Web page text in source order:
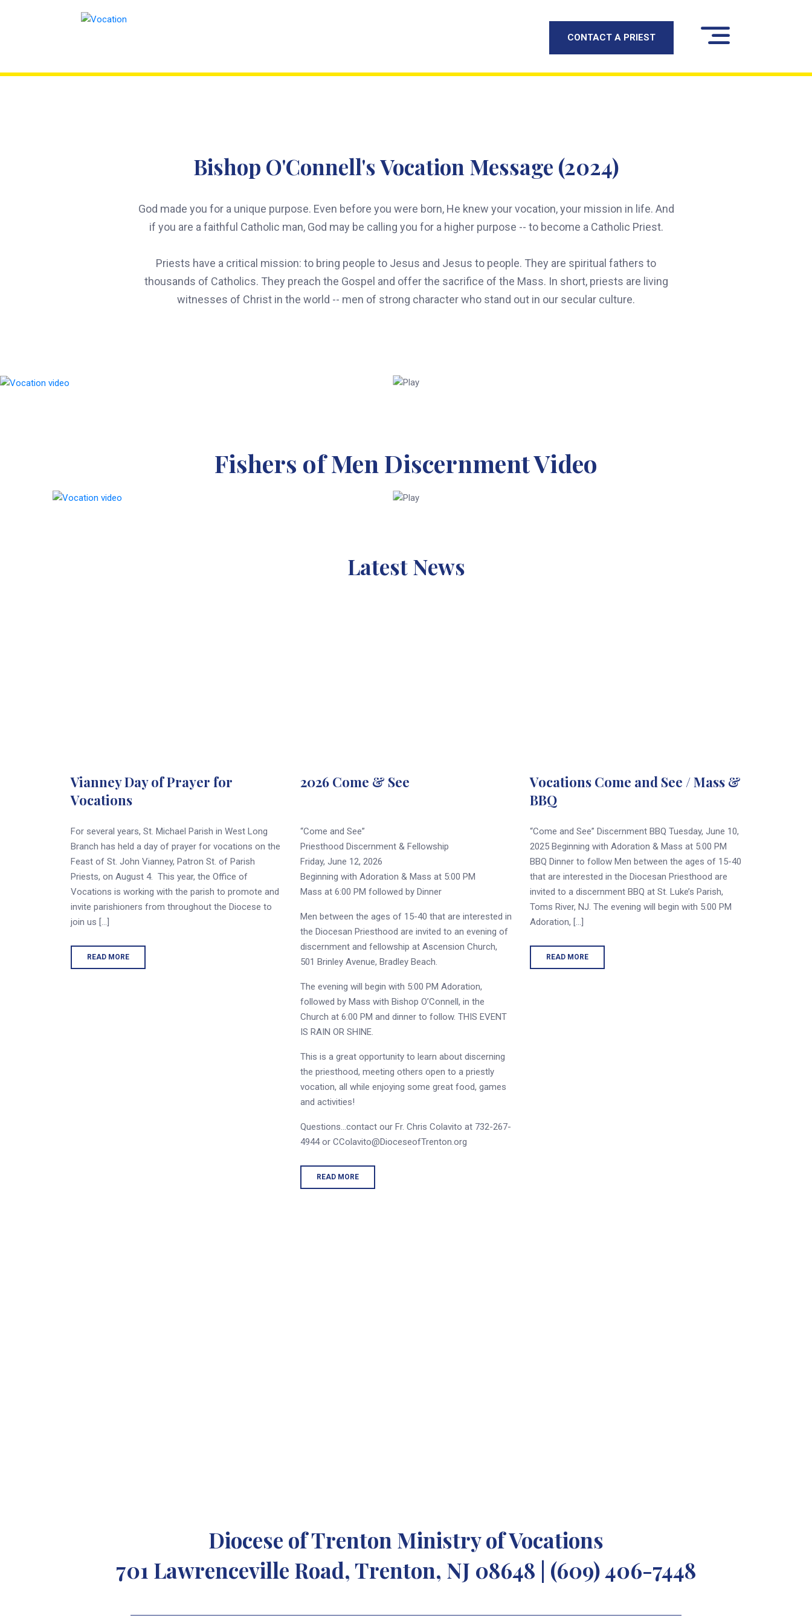
CONTACT A PRIEST
Bishop O'Connell's Vocation Message (2024)
God made you for a unique purpose. Even before you were born, He knew your vocation, your mission in life. And
if you are a faithful Catholic man, God may be calling you for a higher purpose -- to become a Catholic Priest.
Priests have a critical mission: to bring people to Jesus and Jesus to people. They are spiritual fathers to
thousands of Catholics. They preach the Gospel and offer the sacrifice of the Mass. In short, priests are living
witnesses of Christ in the world -- men of strong character who stand out in our secular culture.
Fishers of Men Discernment Video
Latest News
Vianney Day of Prayer for
Vocations
For several years, St. Michael Parish in West Long
Branch has held a day of prayer for vocations on the
Feast of St. John Vianney, Patron St. of Parish
Priests, on August 4. This year, the Office of
Vocations is working with the parish to promote and
invite parishioners from throughout the Diocese to
join us […]
READ MORE
2026 Come & See
“Come and See”
Priesthood Discernment & Fellowship
Friday, June 12, 2026
Beginning with Adoration & Mass at 5:00 PM
Mass at 6:00 PM followed by Dinner
Men between the ages of 15-40 that are interested in
the Diocesan Priesthood are invited to an evening of
discernment and fellowship at Ascension Church,
501 Brinley Avenue, Bradley Beach.
The evening will begin with 5:00 PM Adoration,
followed by Mass with Bishop O’Connell, in the
Church at 6:00 PM and dinner to follow. THIS EVENT
IS RAIN OR SHINE.
This is a great opportunity to learn about discerning
the priesthood, meeting others open to a priestly
vocation, all while enjoying some great food, games
and activities!
Questions…contact our Fr. Chris Colavito at 732-267-
4944 or CColavito@DioceseofTrenton.org
READ MORE
Vocations Come and See / Mass &
BBQ
“Come and See” Discernment BBQ Tuesday, June 10,
2025 Beginning with Adoration & Mass at 5:00 PM
BBQ Dinner to follow Men between the ages of 15-40
that are interested in the Diocesan Priesthood are
invited to a discernment BBQ at St. Luke’s Parish,
Toms River, NJ. The evening will begin with 5:00 PM
Adoration, […]
READ MORE
Diocese of Trenton Ministry of Vocations
701 Lawrenceville Road, Trenton, NJ 08648 | (609) 406-7448